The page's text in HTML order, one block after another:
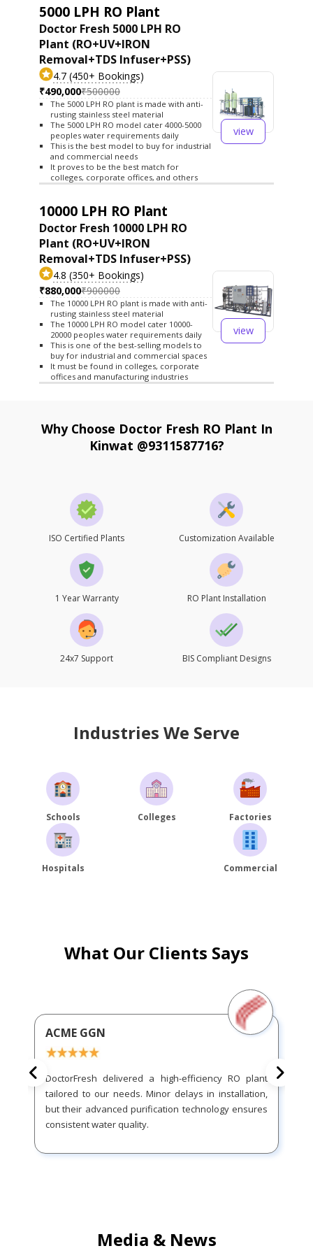
5000 LPH RO Plant
Doctor Fresh 5000 LPH RO
Plant (RO+UV+IRON
Removal+TDS Infuser+PSS)
4.7 (450+ Bookings)
₹490,000₹500000
The 5000 LPH RO plant is made with anti-
rusting stainless steel material
The 5000 LPH RO model cater 4000-5000
peoples water requirements daily
This is the best model to buy for industrial
and commercial needs
It proves to be the best match for
colleges, corporate offices, and others
view
10000 LPH RO Plant
Doctor Fresh 10000 LPH RO
Plant (RO+UV+IRON
Removal+TDS Infuser+PSS)
4.8 (350+ Bookings)
₹880,000₹900000
The 10000 LPH RO plant is made with anti-
rusting stainless steel material
The 10000 LPH RO model cater 10000-
20000 peoples water requirements daily
This is one of the best-selling models to
buy for industrial and commercial spaces
It must be found in colleges, corporate
offices and manufacturing industries
view
Why Choose Doctor Fresh RO Plant In
Kinwat @9311587716?
ISO Certified Plants Customization Available
1 Year Warranty RO Plant Installation
24x7 Support BIS Compliant Designs
Industries We Serve
Schools Colleges Factories
Hospitals Commercial
What Our Clients Says
ACME GGN
DoctorFresh delivered a high-efficiency RO plant
tailored to our needs. Minor delays in installation,
but their advanced purification technology ensures
consistent water quality.
Media & News